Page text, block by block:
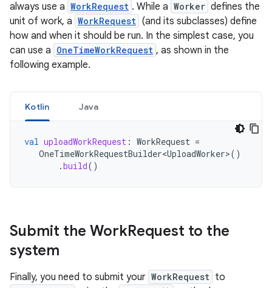
always use a WorkRequest . While a Worker defines the
unit of work, a WorkRequest (and its subclasses) define
how and when it should be run. In the simplest case, you
can use a OneTimeWorkRequest , as shown in the
following example.
Kotlin Java
val uploadWorkRequest : WorkRequest =
OneTimeWorkRequestBuilder<UploadWorker>()
.build()
Submit the WorkRequest to the
system
Finally, you need to submit your WorkRequest to